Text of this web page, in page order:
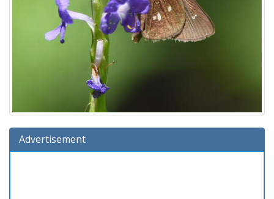
Advertisement